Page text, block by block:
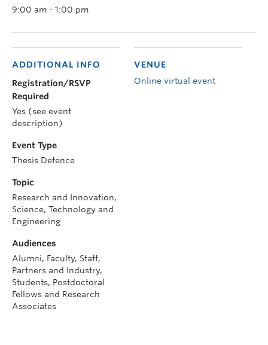
9:00 am - 1:00 pm
VENUE
Online virtual event
ADDITIONAL INFO
Registration/RSVP
Required
Yes (see event
description)
Event Type
Thesis Defence
Topic
Research and Innovation,
Science, Technology and
Engineering
Audiences
Alumni, Faculty, Staff,
Partners and Industry,
Students, Postdoctoral
Fellows and Research
Associates